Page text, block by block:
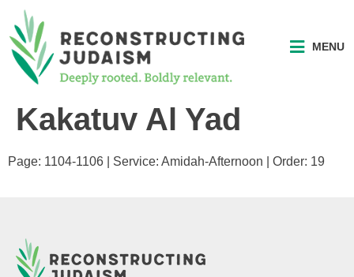
MENU
Kakatuv Al Yad
Page: 1104-1106 | Service: Amidah-Afternoon | Order: 19